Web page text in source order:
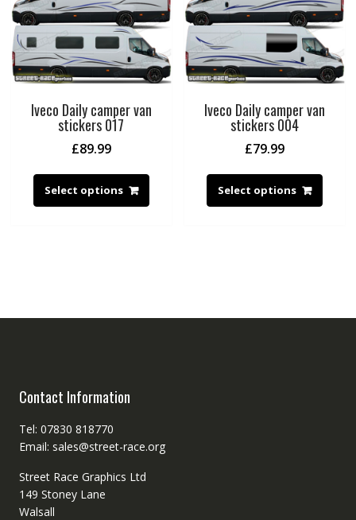
Iveco Daily camper van
stickers 017
£89.99
Select options
Iveco Daily camper van
stickers 004
£79.99
Select options
Contact Information
Tel: 07830 818770
Email: sales@street-race.org
Street Race Graphics Ltd
149 Stoney Lane
Walsall